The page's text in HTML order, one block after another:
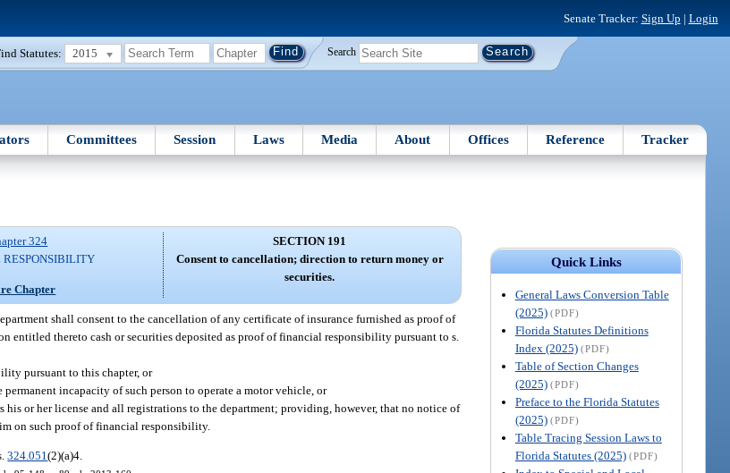
Senate Tracker: Sign Up | Login
Statutes: 2015 Search
Committees Session Laws Media About Offices Reference Tracker
Quick Links
General Laws Conversion Table
(2025) (PDF)
Florida Statutes Definitions
Index (2025) (PDF)
Table of Section Changes
(2025) (PDF)
Preface to the Florida Statutes
(2025) (PDF)
Table Tracing Session Laws to
Florida Statutes (2025) (PDF)
324
Chapter
SECTION 191
Consent to cancellation; direction to return money or
securities.
shall consent to the cancellation of any certificate of insurance furnished as proof of
entitled thereto cash or securities deposited as proof of financial responsibility pursuant to s.
pursuant to this chapter, or
incapacity of such person to operate a motor vehicle, or
or her license and all registrations to the department; providing, however, that no notice of
on such proof of financial responsibility.
324.051(2)(a)4.